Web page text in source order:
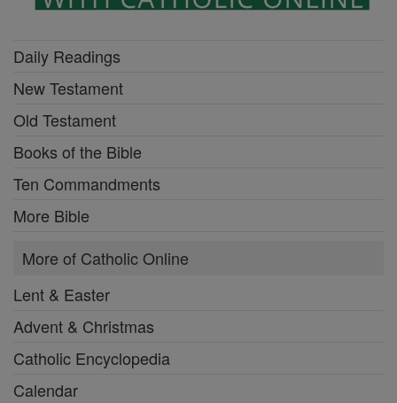
Daily Readings
New Testament
Old Testament
Books of the Bible
Ten Commandments
More Bible
More of Catholic Online
Lent & Easter
Advent & Christmas
Catholic Encyclopedia
Calendar